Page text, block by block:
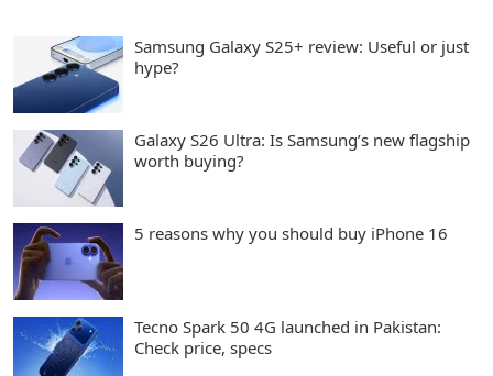
Samsung Galaxy S25+ review: Useful or just
hype?
Galaxy S26 Ultra: Is Samsung’s new flagship
worth buying?
5 reasons why you should buy iPhone 16
Tecno Spark 50 4G launched in Pakistan:
Check price, specs